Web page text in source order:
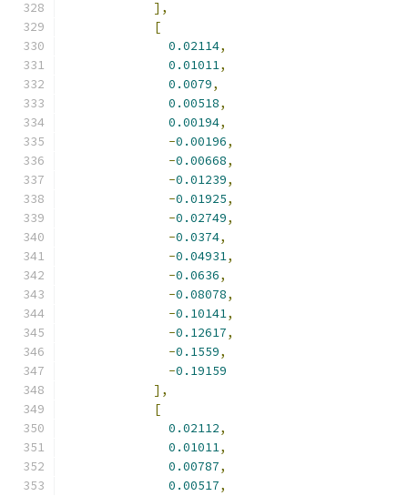
],
[
0.02114,
0.01011,
0.0079,
0.00518,
0.00194,
-0.00196,
-0.00668,
-0.01239,
-0.01925,
-0.02749,
-0.0374,
-0.04931,
-0.0636,
-0.08078,
-0.10141,
-0.12617,
-0.1559,
-0.19159
],
[
0.02112,
0.01011,
0.00787,
0.00517,